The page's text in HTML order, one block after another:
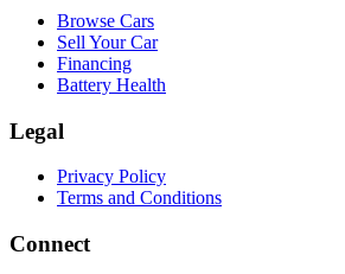
Browse Cars
Sell Your Car
Financing
Battery Health
Legal
Privacy Policy
Terms and Conditions
Connect